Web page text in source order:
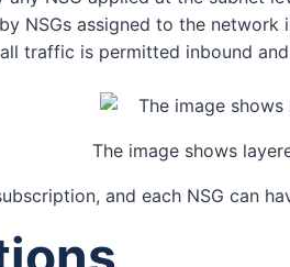
NSGs assigned to the
traffic is permitted inbound
The image shows
and each NSG can